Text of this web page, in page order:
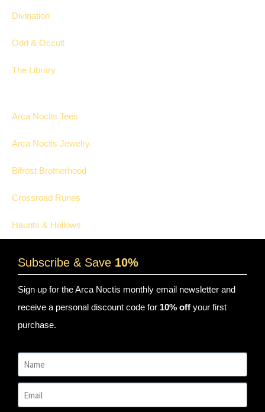
Divination
Odd & Occult
The Library
Arca Noctis Tees
Arca Noctis Jewelry
Bifröst Brotherhood
Crossroad Runes
Haunts & Hollows
Subscribe & Save 10%
Sign up for the Arca Noctis monthly email newsletter and
receive a personal discount code for 10% off your first
purchase.